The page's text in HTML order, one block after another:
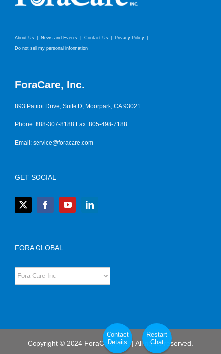
About Us News and Events Contact Us Privacy Policy
Do not sell my personal information
ForaCare, Inc.
893 Patriot Drive, Suite D, Moorpark, CA 93021
Phone: 888-307-8188 Fax: 805-498-7188
Email: service@foracare.com
GET SOCIAL
FORA GLOBAL
Copyright © 2024 ForaCare, Inc. | All rights reserved.
Restart
Chat
Contact
Details